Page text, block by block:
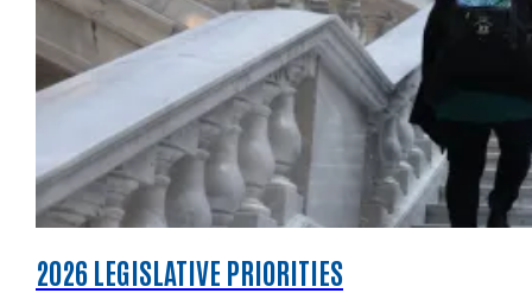
2026 LEGISLATIVE PRIORITIES